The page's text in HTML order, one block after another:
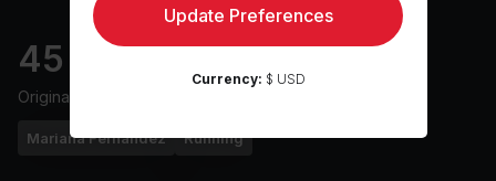
45 min Endurance Run
Originally aired
Mariana Fernández Running
Update Preferences
Currency: $ USD